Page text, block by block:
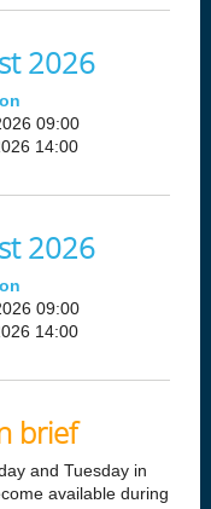
2026
09:00
14:00
2026
09:00
14:00
brief
and Tuesday in
available during